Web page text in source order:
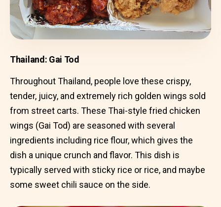
Thailand: Gai Tod
Throughout Thailand, people love these crispy,
tender, juicy, and extremely rich golden wings sold
from street carts. These Thai-style fried chicken
wings (Gai Tod) are seasoned with several
ingredients including rice flour, which gives the
dish a unique crunch and flavor. This dish is
typically served with sticky rice or rice, and maybe
some sweet chili sauce on the side.